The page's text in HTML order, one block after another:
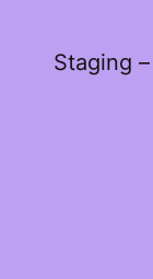
Staging